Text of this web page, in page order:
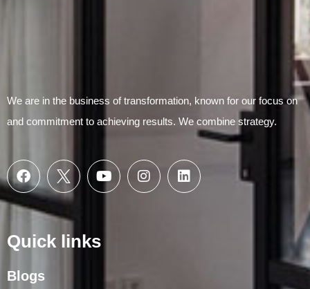
We are in the business of transformation, known for our focus on
and commitment to achieving results. We combine strategy.
Quick links
Blogs